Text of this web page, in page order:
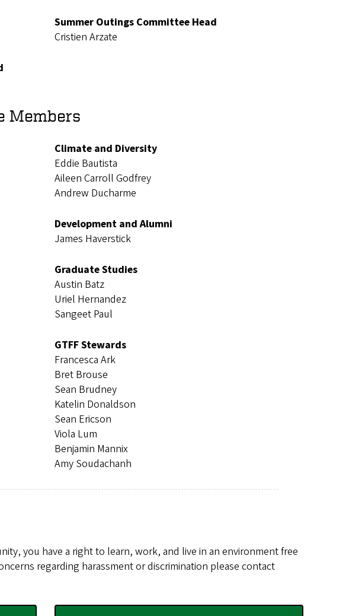
Summer Outings Committee Head
Cristien Arzate
Members
Climate and Diversity
Eddie Bautista
Aileen Carroll Godfrey
Andrew Ducharme
Development and Alumni
James Haverstick
Graduate Studies
Austin Batz
Uriel Hernandez
Sangeet Paul
GTFF Stewards
Francesca Ark
Bret Brouse
Sean Brudney
Katelin Donaldson
Sean Ericson
Viola Lum
Benjamin Mannix
Amy Soudachanh
you have a right to learn, work, and live in an environment free
regarding harassment or discrimination please contact